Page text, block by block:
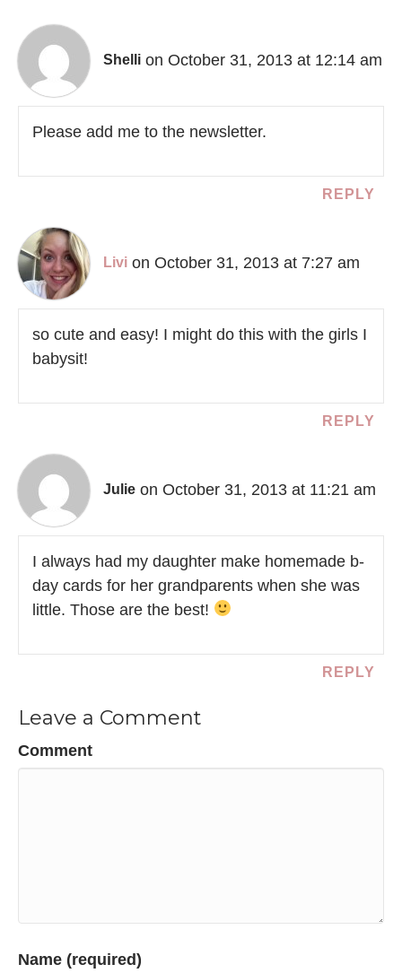
Shelli on October 31, 2013 at 12:14 am
Please add me to the newsletter.
REPLY
Livi on October 31, 2013 at 7:27 am
so cute and easy! I might do this with the girls I
babysit!
REPLY
Julie on October 31, 2013 at 11:21 am
I always had my daughter make homemade b-
day cards for her grandparents when she was
little. Those are the best!
REPLY
Leave a Comment
Comment
Name (required)